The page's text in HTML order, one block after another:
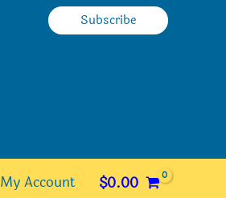
Subscribe
My Account $0.00